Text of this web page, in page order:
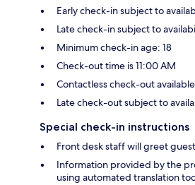
Early check-in subject to
Late check-in subject to
Minimum check-in age: 18
Check-out time is 11:00 AM
Contactless check-out available
Late check-out subject to
Special check-in instructions
Front desk staff will greet
Information provided by the
using automated translation